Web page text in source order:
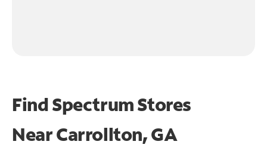
Find Spectrum Stores
NearCarrollton, GA